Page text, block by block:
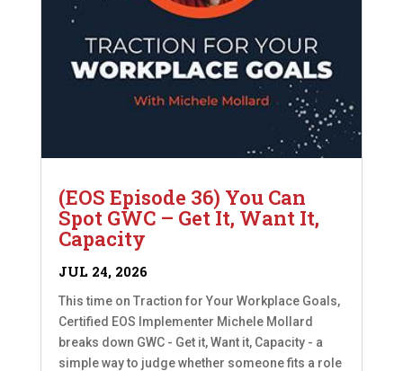
(EOS Episode 36) You Can
Spot GWC – Get It, Want It,
Capacity
JUL 24, 2026
This time on Traction for Your Workplace Goals,
Certified EOS Implementer Michele Mollard
breaks down GWC - Get it, Want it, Capacity - a
simple way to judge whether someone fits a role